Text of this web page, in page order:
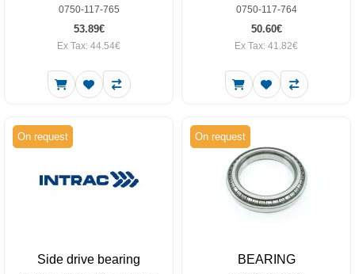
0750-117-765
53.89€
Ex Tax: 44.54€
0750-117-764
50.60€
Ex Tax: 41.82€
On request
Side drive bearing
On request
BEARING